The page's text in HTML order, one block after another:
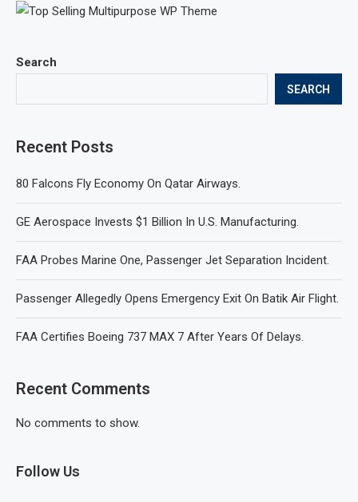
Search
SEARCH
Recent Posts
80 Falcons Fly Economy On Qatar Airways.
GE Aerospace Invests $1 Billion In U.S. Manufacturing.
FAA Probes Marine One, Passenger Jet Separation Incident.
Passenger Allegedly Opens Emergency Exit On Batik Air Flight.
FAA Certifies Boeing 737 MAX 7 After Years Of Delays.
Recent Comments
No comments to show.
Follow Us